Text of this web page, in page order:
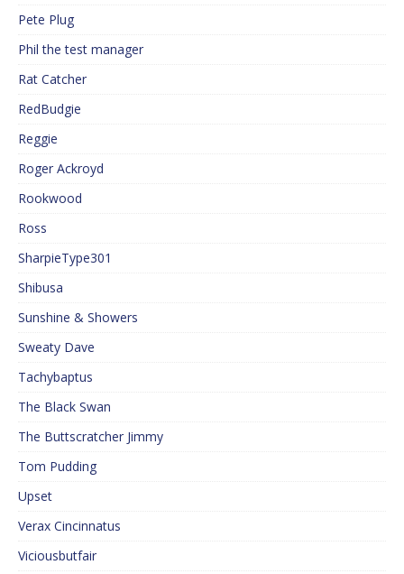
Pete Plug
Phil the test manager
Rat Catcher
RedBudgie
Reggie
Roger Ackroyd
Rookwood
Ross
SharpieType301
Shibusa
Sunshine & Showers
Sweaty Dave
Tachybaptus
The Black Swan
The Buttscratcher Jimmy
Tom Pudding
Upset
Verax Cincinnatus
Viciousbutfair